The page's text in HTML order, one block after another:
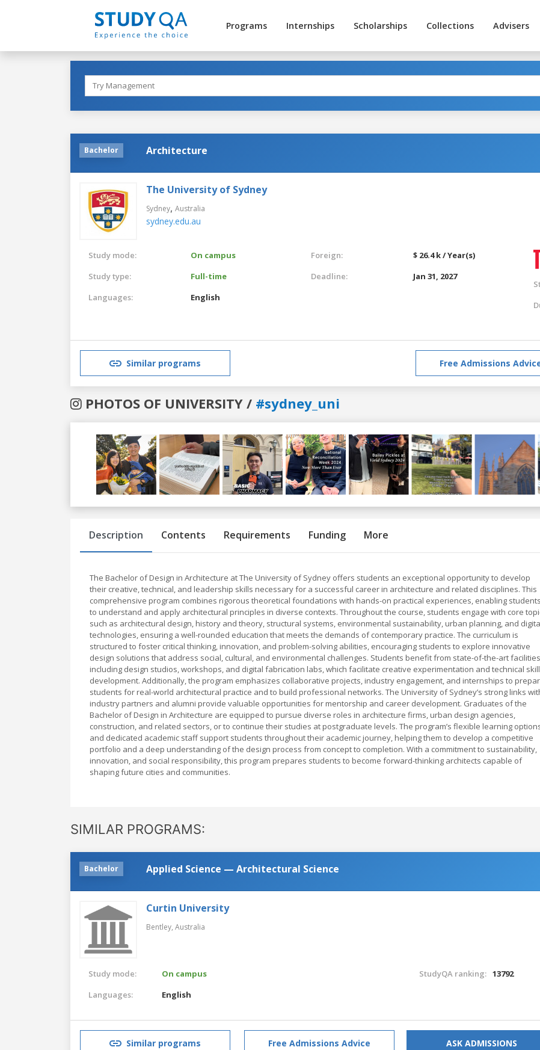
Programs Internships Scholarships Collections Advisers
Bachelor Architecture
The University of Sydney
Sydney, Australia
sydney.edu.au
Study mode:
On campus
Study type:
Full-time
Languages:
English
Foreign:
$ 26.4 k / Year(s)
Deadline:
Jan 31, 2027
Similar programs Free Admissions
PHOTOS OF UNIVERSITY / #sydney_uni
Previous
Description Contents Requirements Funding More
The Bachelor of Design in Architecture at The University of Sydney offers students an exceptional opportunity to develop
their creative, technical, and leadership skills necessary for a successful career in architecture and related disciplines. This
comprehensive program combines rigorous theoretical foundations with hands-on practical experiences, enabling students
to understand and apply architectural principles in diverse contexts. Throughout the course, students engage with core
such as architectural design, history and theory, structural systems, environmental sustainability, urban planning, and
technologies, ensuring a well-rounded education that meets the demands of contemporary practice. The curriculum is
structured to foster critical thinking, innovation, and problem-solving abilities, encouraging students to explore innovative
design solutions that address social, cultural, and environmental challenges. Students benefit from state-of-the-art
including design studios, workshops, and digital fabrication labs, which facilitate creative experimentation and technical skill
development. Additionally, the program emphasizes collaborative projects, industry engagement, and internships to
students for real-world architectural practice and to build professional networks. The University of Sydney’s strong links
industry partners and alumni provide valuable opportunities for mentorship and career development. Graduates of the
Bachelor of Design in Architecture are equipped to pursue diverse roles in architecture firms, urban design agencies,
construction, and related sectors, or to continue their studies at postgraduate levels. The program’s flexible learning
and dedicated academic staff support students throughout their academic journey, helping them to develop a competitive
portfolio and a deep understanding of the design process from concept to completion. With a commitment to sustainability,
innovation, and social responsibility, this program prepares students to become forward-thinking architects capable of
shaping future cities and communities.
SIMILAR PROGRAMS:
Bachelor Applied Science — Architectural Science
Curtin University
Bentley, Australia
Study mode:
On campus
Languages:
English
StudyQA ranking: 13792
Similar programs Free Admissions Advice ASK ADMISSIONS